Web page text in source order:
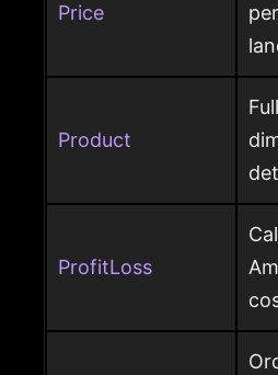
Price
Product
ProfitLoss